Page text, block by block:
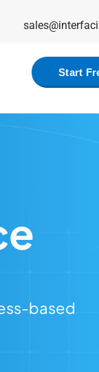
Start
based